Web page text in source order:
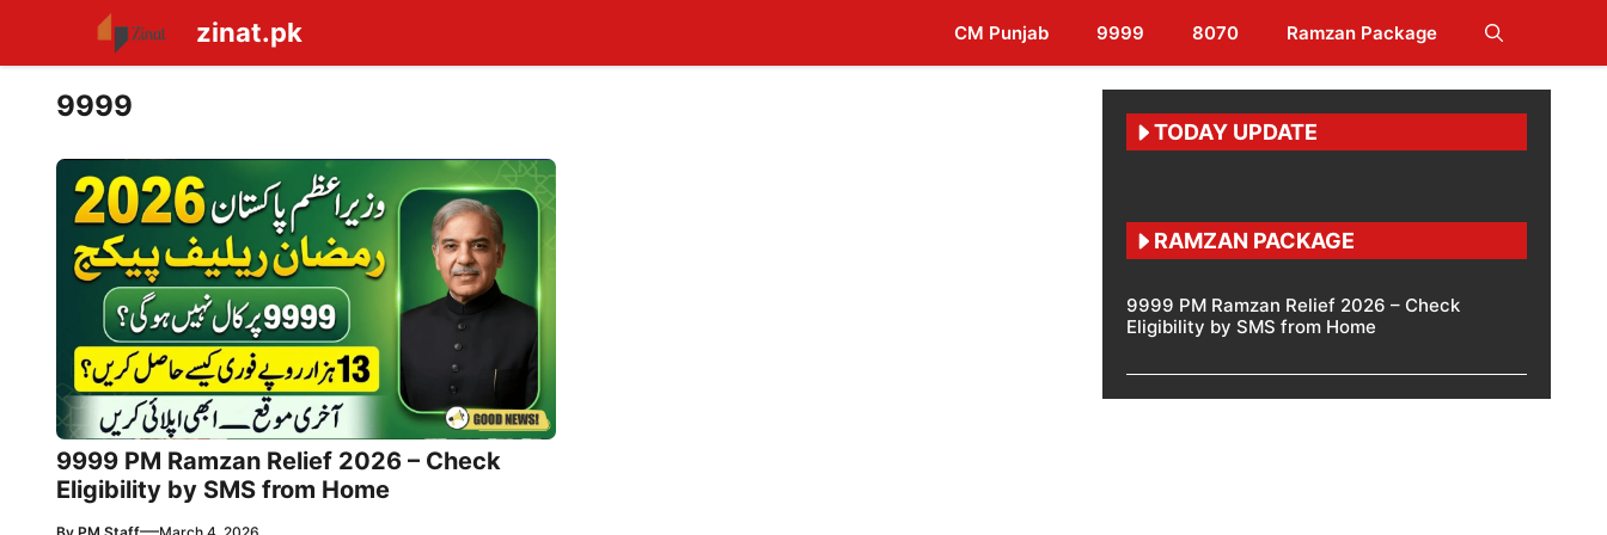
content
zinat.pk CM Punjab 9999 8070 Ramzan Package
9999
9999 PM Ramzan Relief 2026 – Check
Eligibility by SMS from Home
—
TODAY UPDATE
RAMZAN PACKAGE
9999 PM Ramzan Relief 2026 – Check
Eligibility by SMS from Home